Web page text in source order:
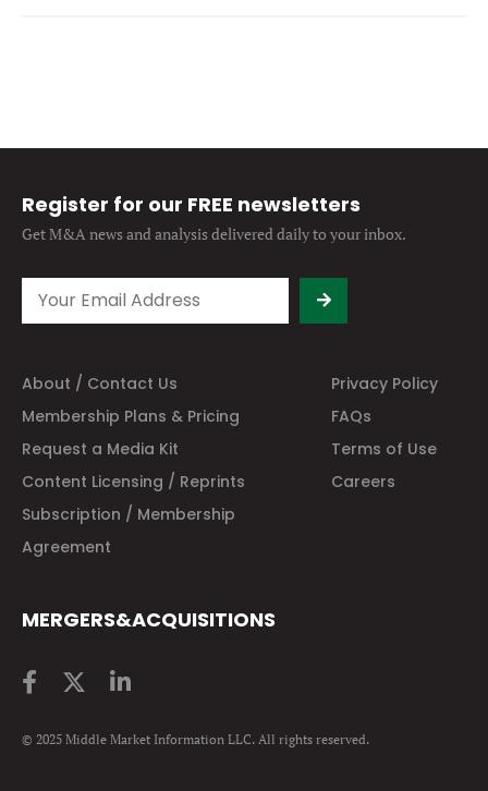
Register for our FREE newsletters
Get M&A news and analysisdelivered daily to your inbox.
About / Contact Us
Privacy Policy
Membership Plans & Pricing
FAQs
Request a Media Kit
Terms of Use
Content Licensing / Reprints
Careers
Subscription / Membership
Agreement
MERGERS&ACQUISITIONS
© 2025 Middle Market Information LLC. All rights reserved.